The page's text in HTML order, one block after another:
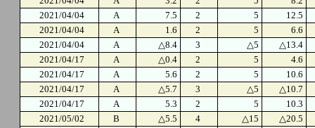
2021/04/04
A 7.5 2 5
12.5
2021/04/04
A 1.6 2 5
6.6
2021/04/04
A △8.4 3 △5
△13.4
2021/04/17
A △0.4 2 5
4.6
2021/04/17
A 5.6 2 5
10.6
2021/04/17
A △5.7 3 △5
△10.7
2021/04/17
A 5.3 2 5
10.3
2021/05/02
B △5.5 4 △15
△20.5